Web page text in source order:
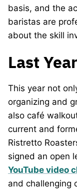
basis, and the
baristas are
about the skill
Last
This year not
organizing and
also café
current and
Ristretto
signed an open
YouTube video
and challenging